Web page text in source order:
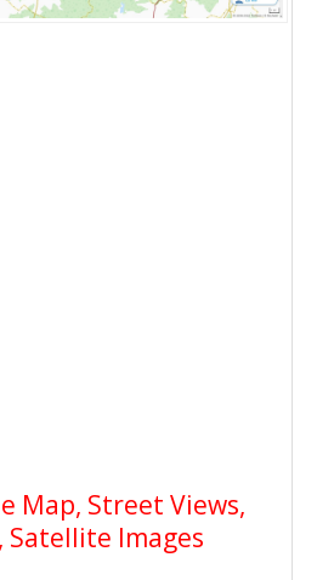
Map, Street Views,
Satellite Images